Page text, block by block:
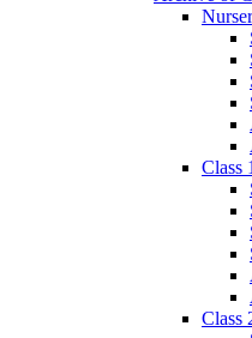
Class 1
Class